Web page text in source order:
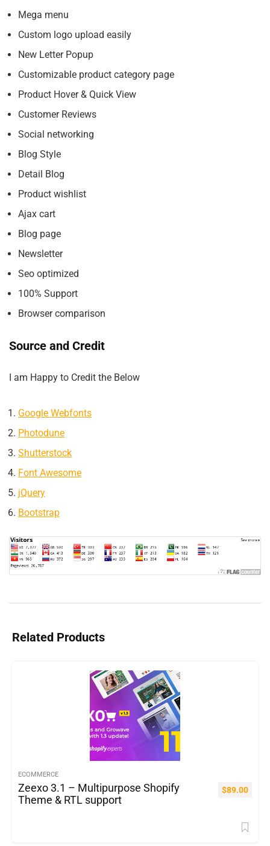
Mega menu
Custom logo upload easily
New Letter Popup
Customizable product category page
Product Hover & Quick View
Customer Reviews
Social networking
Blog Style
Detail Blog
Product wishlist
Ajax cart
Blog page
Newsletter
Seo optimized
100% Support
Browser comparison
Source and Credit
I am Happy to Credit the Below
Google Webfonts
Photodune
Shutterstock
Font Awesome
jQuery
Bootstrap
Related Products
ECOMMERCE
Zeexo 3.1 – Multipurpose Shopify
Theme & RTL support
$89.00